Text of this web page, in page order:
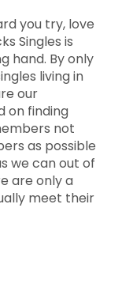
you try, love
Singles is
hand. By only
living in
our
on finding
not
as possible
we can out of
are only a
meet their